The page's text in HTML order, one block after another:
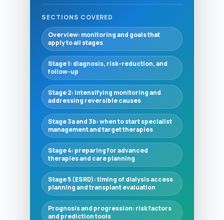
SECTIONS COVERED
Overview: monitoring and goals that
apply to all stages
Stage 1: diagnosis, risk-reduction, and
follow-up
Stage 2: intensifying monitoring and
addressing reversible causes
Stage 3a and 3b: when to start specialist
management and target therapies
Stage 4: preparing for advanced
therapies and care planning
Stage 5 (ESRD): timing of dialysis access
planning and transplant evaluation
Prognosis and progression: risk factors
and prediction tools